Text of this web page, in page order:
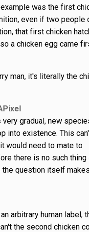
was the first
even if two people
that first chicken
a chicken egg came
man, it's literally the
very gradual, new
into existence. This
would need to mate to
there is no such thing
the question itself
arbitrary human label,
the second chicken